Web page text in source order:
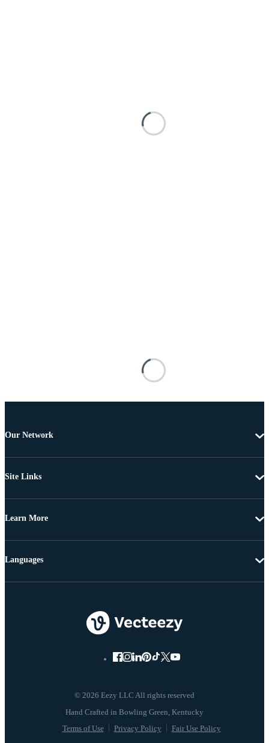
Our Network
Site Links
Learn More
© 2026 Eezy LLC All rights reserved
Terms of Use Privacy Policy Fair Use Policy
Languages